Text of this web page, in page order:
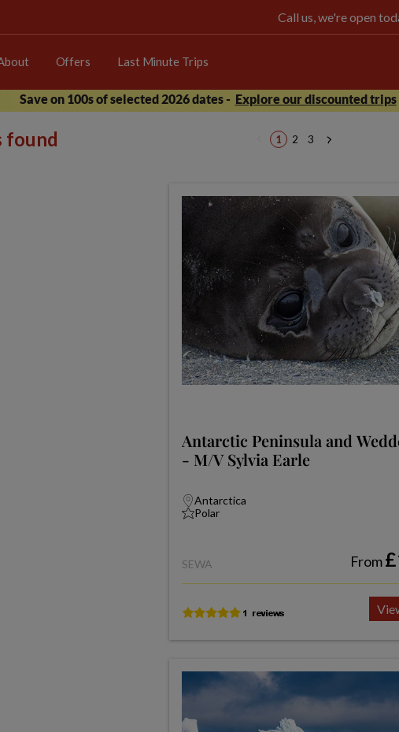
Call us, we're open
Offers Last Minute Trips
Save on 100s of selected 2026 dates - Explore our discounted trips
found 1 2 3
Antarctic Peninsula and
- M/V Sylvia Earle
Antarctica
Polar
SEWA From